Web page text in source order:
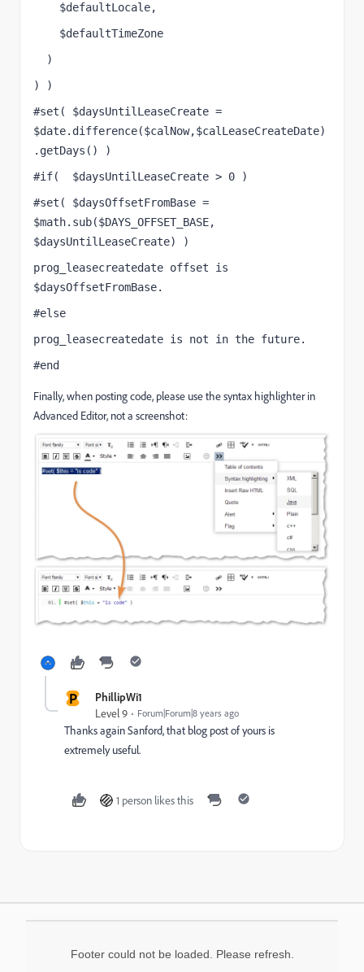
$defaultLocale,
$defaultTimeZone
)
) )
#set( $daysUntilLeaseCreate =
$date.difference($calNow,$calLeaseCreateDate)
.getDays() )
#if(  $daysUntilLeaseCreate > 0 )
#set( $daysOffsetFromBase =
$math.sub($DAYS_OFFSET_BASE,
$daysUntilLeaseCreate) )
prog_leasecreatedate offset is
$daysOffsetFromBase.
#else
prog_leasecreatedate is not in the future.
#end
Finally, when posting code, please use the syntax highlighter in
Advanced Editor, not a screenshot:
P PhillipWi1
Level 9 Forum|Forum|8 years ago
Thanks again Sanford, that blog post of yours is
extremely useful.
1 person likes this
Footer could not be loaded. Please refresh.